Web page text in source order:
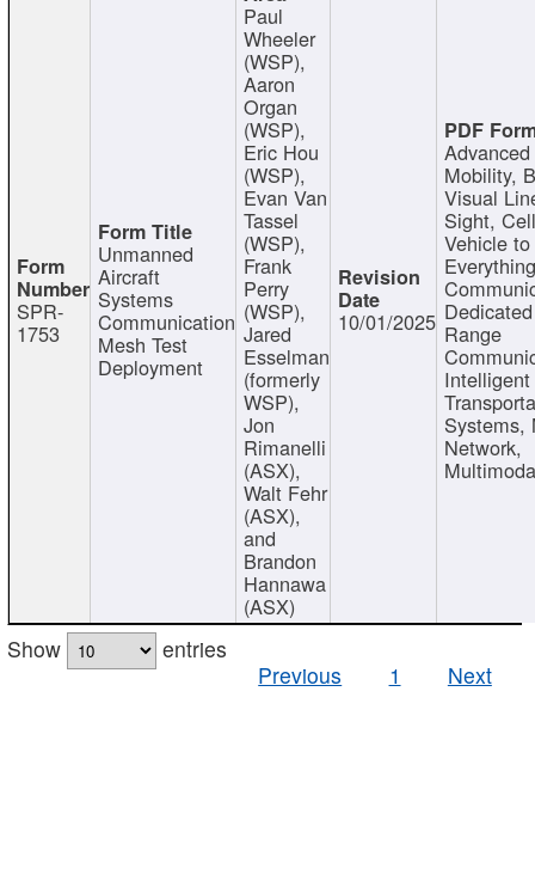
SPR-
1753
Unmanned
Aircraft
Systems
Communication
Mesh Test
Deployment
Paul
Wheeler
(WSP),
Aaron
Organ
(WSP),
Eric Hou
(WSP),
Evan Van
Tassel
(WSP),
Frank
Perry
(WSP),
Jared
Esselman
(formerly
WSP),
Jon
Rimanelli
(ASX),
Walt Fehr
(ASX),
and
Brandon
Hannawa
(ASX)
10/01/2025
Mobility,
Visual
Sight,
Vehicle to
Range
Intelligent
Systems,
Network,
Show
entries
Previous
1 Next